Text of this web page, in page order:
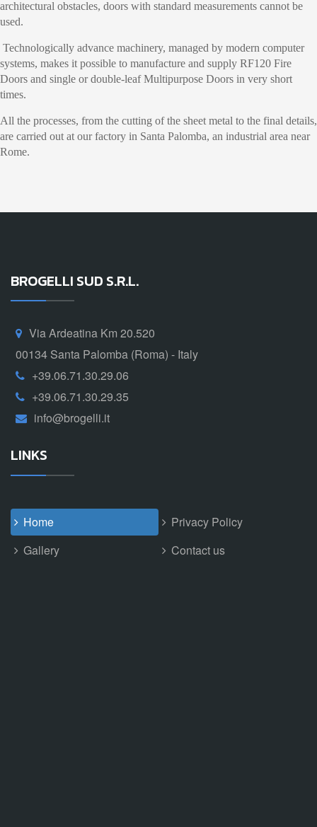
architectural obstacles, doors with standard measurements cannot be
used.
Technologically advance machinery, managed by modern computer
systems, makes it possible to manufacture and supply RF120 Fire
Doors and single or double-leaf Multipurpose Doors in very short
times.
All the processes, from the cutting of the sheet metal to the final details,
are carried out at our factory in Santa Palomba, an industrial area near
Rome.
BROGELLI SUD S.R.L.
Via Ardeatina Km 20.520
00134 Santa Palomba (Roma) - Italy
+39.06.71.30.29.06
+39.06.71.30.29.35
info@brogelli.it
LINKS
Home
Privacy Policy
Gallery
Contact us